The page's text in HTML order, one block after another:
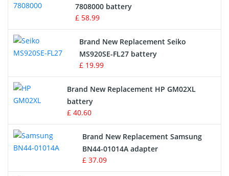
Radio Equipment Battery Chargers
Survey Equipment Charger
Game Console Battery
Apple iPod Battery
Key Fob Battery
Vacuum Robot Battery
MP3 Audio Player Battery
7808000 battery
£ 58.99
Brand New Replacement Seiko
MS920SE-FL27 battery
£ 19.99
Brand New Replacement HP GM02XL
battery
£ 40.60
Brand New Replacement Samsung
BN44-01014A adapter
£ 37.09